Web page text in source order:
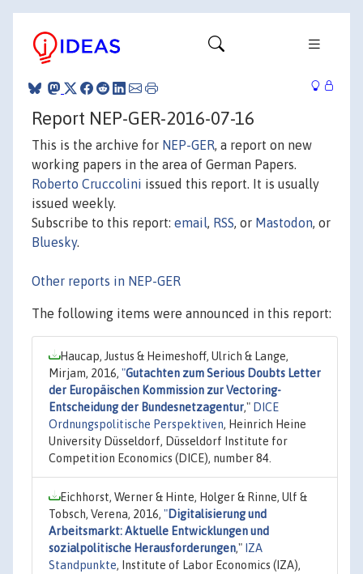
Report NEP-GER-2016-07-16
This is the archive for NEP-GER, a report on new
working papers in the area of German Papers.
Roberto Cruccolini issued this report. It is usually
issued weekly.
Subscribe to this report: email, RSS, or Mastodon, or
Bluesky.
Other reports in NEP-GER
The following items were announced in this report:
Haucap, Justus & Heimeshoff, Ulrich & Lange,
Mirjam, 2016, "Gutachten zum Serious Doubts Letter
der Europäischen Kommission zur Vectoring-
Entscheidung der Bundesnetzagentur," DICE
Ordnungspolitische Perspektiven, Heinrich Heine
University Düsseldorf, Düsseldorf Institute for
Competition Economics (DICE), number 84.
Eichhorst, Werner & Hinte, Holger & Rinne, Ulf &
Tobsch, Verena, 2016, "Digitalisierung und
Arbeitsmarkt: Aktuelle Entwicklungen und
sozialpolitische Herausforderungen," IZA
Standpunkte, Institute of Labor Economics (IZA),